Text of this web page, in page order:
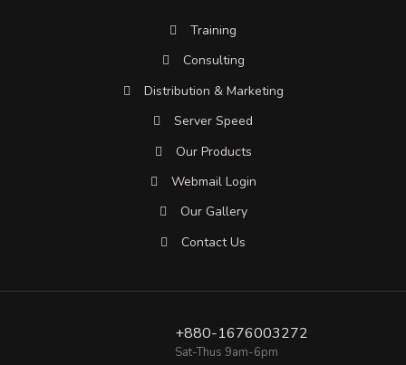
Training
Consulting
Distribution & Marketing
Server Speed
Our Products
Webmail Login
Our Gallery
Contact Us
+880-1676003272
Sat-Thus 9am-6pm